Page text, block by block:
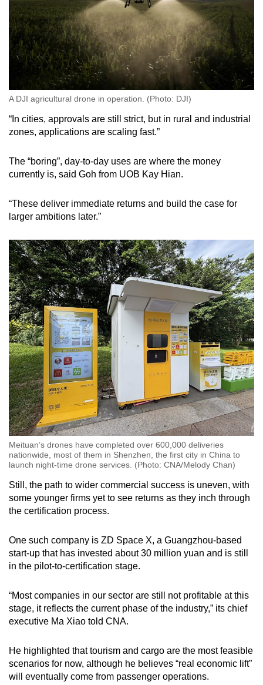
A DJI agricultural drone in operation. (Photo: DJI)
“In cities, approvals are still strict, but in rural and industrial
zones, applications are scaling fast.”
The “boring”, day-to-day uses are where the money
currently is, said Goh from UOB Kay Hian.
“These deliver immediate returns and build the case for
larger ambitions later.”
Meituan’s drones have completed over 600,000 deliveries
nationwide, most of them in Shenzhen, the first city in China to
launch night-time drone services. (Photo: CNA/Melody Chan)
Still, the path to wider commercial success is uneven, with
some younger firms yet to see returns as they inch through
the certification process.
One such company is ZD Space X, a Guangzhou-based
start-up that has invested about 30 million yuan and is still
in the pilot-to-certification stage.
“Most companies in our sector are still not profitable at this
stage, it reflects the current phase of the industry,” its chief
executive Ma Xiao told CNA.
He highlighted that tourism and cargo are the most feasible
scenarios for now, although he believes “real economic lift”
will eventually come from passenger operations.